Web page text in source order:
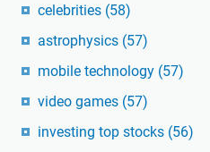
celebrities (58)
astrophysics (57)
mobile technology (57)
video games (57)
investing top stocks (56)